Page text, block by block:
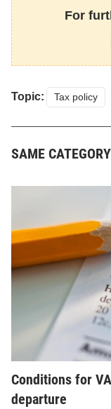
For
Topic: Tax policy
SAME CATEGORY
Conditions for
departure